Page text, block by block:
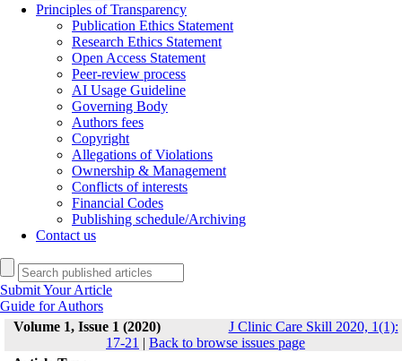
Principles of Transparency
Publication Ethics Statement
Research Ethics Statement
Open Access Statement
Peer-review process
AI Usage Guideline
Governing Body
Authors fees
Copyright
Allegations of Violations
Ownership & Management
Conflicts of interests
Financial Codes
Publishing schedule/Archiving
Contact us
Submit Your Article
Guide for Authors
Volume 1, Issue 1 (2020)
J Clinic Care Skill 2020, 1(1):
17-21 | Back to browse issues page